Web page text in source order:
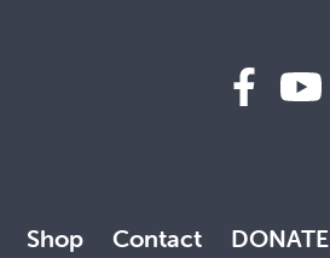
Shop Contact DONATE